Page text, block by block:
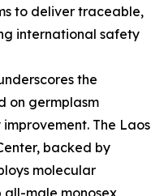
to deliver traceable,
international safety
the
on germplasm
The Laos
backed by
molecular
male monosex